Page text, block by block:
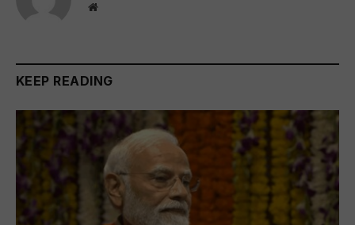
Website
KEEP READING